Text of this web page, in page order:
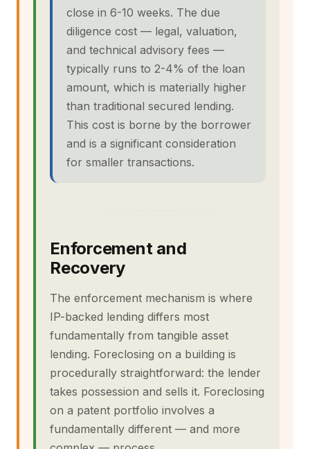
close in 6-10 weeks. The due
diligence cost — legal, valuation,
and technical advisory fees —
typically runs to 2-4% of the loan
amount, which is materially higher
than traditional secured lending.
This cost is borne by the borrower
and is a significant consideration
for smaller transactions.
Enforcement and
Recovery
The enforcement mechanism is where
IP-backed lending differs most
fundamentally from tangible asset
lending. Foreclosing on a building is
procedurally straightforward: the lender
takes possession and sells it. Foreclosing
on a patent portfolio involves a
fundamentally different — and more